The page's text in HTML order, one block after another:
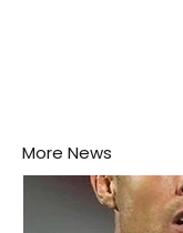
More News